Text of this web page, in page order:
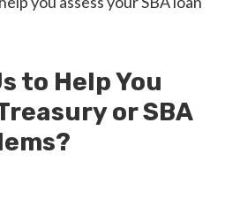
to Help You
or SBA